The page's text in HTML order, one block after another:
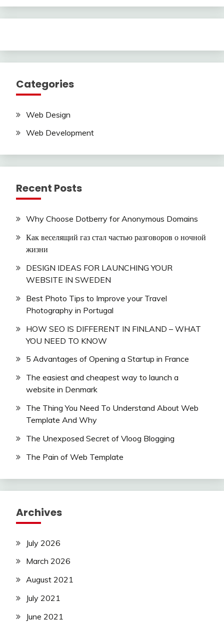
Categories
Web Design
Web Development
Recent Posts
Why Choose Dotberry for Anonymous Domains
Как веселящий газ стал частью разговоров о ночной
жизни
DESIGN IDEAS FOR LAUNCHING YOUR
WEBSITE IN SWEDEN
Best Photo Tips to Improve your Travel
Photography in Portugal
HOW SEO IS DIFFERENT IN FINLAND – WHAT
YOU NEED TO KNOW
5 Advantages of Opening a Startup in France
The easiest and cheapest way to launch a
website in Denmark
The Thing You Need To Understand About Web
Template And Why
The Unexposed Secret of Vloog Blogging
The Pain of Web Template
Archives
July 2026
March 2026
August 2021
July 2021
June 2021